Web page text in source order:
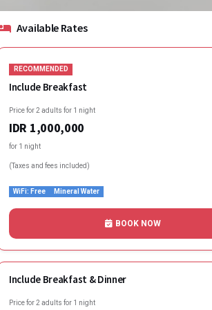
Available Rates
RECOMMENDED
Include Breakfast
Price for 2 adults for 1 night
IDR 1,000,000
for 1 night
(Taxes and fees included)
WiFi: Free Mineral Water
BOOK NOW
Include Breakfast & Dinner
Price for 2 adults for 1 night